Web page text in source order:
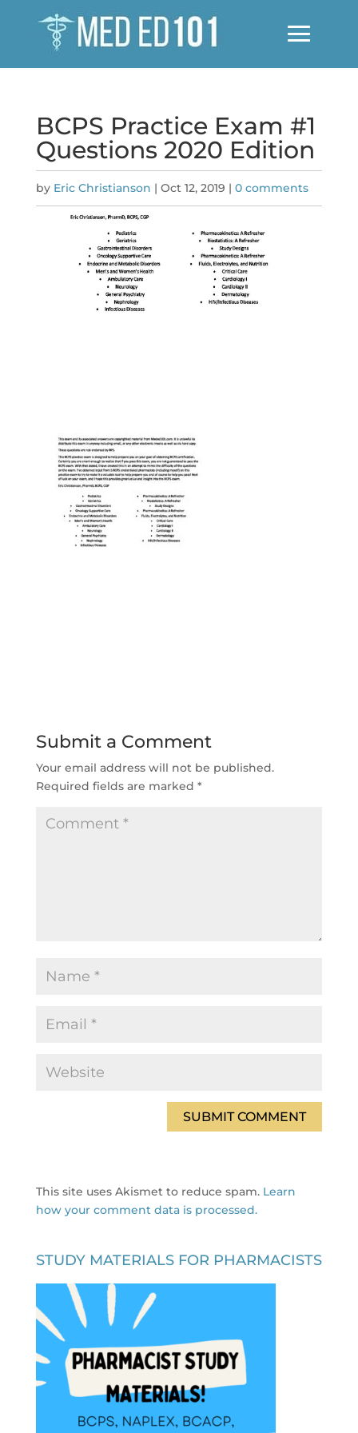
BCPS Practice Exam #1
Questions 2020 Edition
by Eric Christianson | Oct 12, 2019 | 0 comments
Submit a Comment
Your email address will not be published.
Required fields are marked *
This site uses Akismet to reduce spam. Learn
how your comment data is processed.
STUDY MATERIALS FOR PHARMACISTS